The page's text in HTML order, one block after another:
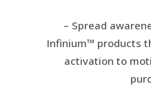
– Spread
Infinium™ products
activation to